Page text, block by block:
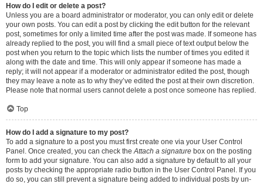
How do I edit or delete a post?
Unless you are a board administrator or moderator, you can only edit or delete
your own posts. You can edit a post by clicking the edit button for the relevant
post, sometimes for only a limited time after the post was made. If someone has
already replied to the post, you will find a small piece of text output below the
post when you return to the topic which lists the number of times you edited it
along with the date and time. This will only appear if someone has made a
reply; it will not appear if a moderator or administrator edited the post, though
they may leave a note as to why they’ve edited the post at their own discretion.
Please note that normal users cannot delete a post once someone has replied.
Top
How do I add a signature to my post?
To add a signature to a post you must first create one via your User Control
Panel. Once created, you can check theAttach a signature box on the posting
form to add your signature. You can also add a signature by default to all your
posts by checking the appropriate radio button in the User Control Panel. If you
do so, you can still prevent a signature being added to individual posts by un-